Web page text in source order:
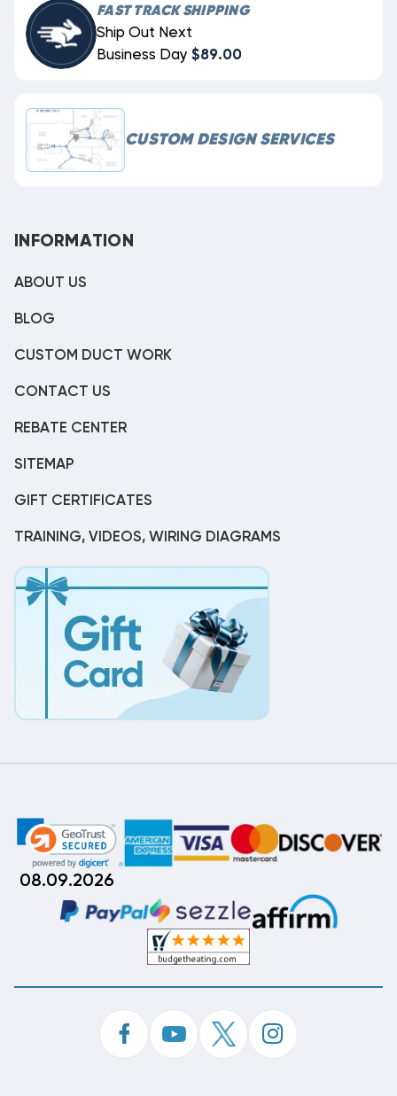
FAST TRACK SHIPPING
Ship Out Next
Business Day $89.00
CUSTOM DESIGN SERVICES
INFORMATION
ABOUT US
BLOG
CUSTOM DUCT WORK
CONTACT US
REBATE CENTER
SITEMAP
GIFT CERTIFICATES
TRAINING, VIDEOS, WIRING DIAGRAMS
08.09.2026